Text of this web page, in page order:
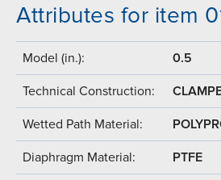
Attributes for item
Model (in.): 0.5
Technical Construction:
Wetted Path Material:
Diaphragm Material: PTFE